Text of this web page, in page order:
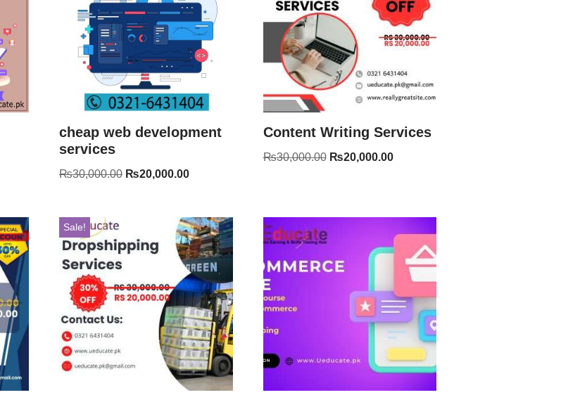
cheap web development
services
₨30,000.00 ₨20,000.00
Content Writing Services
₨30,000.00 ₨20,000.00
Sale!